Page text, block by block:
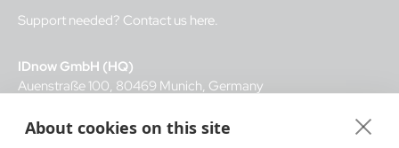
Support needed? Contact us here.
IDnow GmbH (HQ)
Auenstraße 100, 80469 Munich, Germany
Business Hours
About cookies on this site